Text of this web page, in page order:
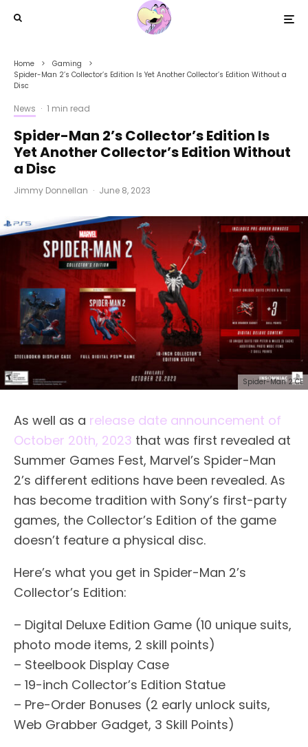
Home
Gaming
Spider-Man 2’s Collector’s Edition Is Yet Another Collector’s Edition Without a
Disc
News · 1 min read
Spider-Man 2’s Collector’s Edition Is
Yet Another Collector’s Edition Without
a Disc
Jimmy Donnellan · June 8, 2023
Spider-Man 2 CE
As well as a release date announcement of
October 20th, 2023 that was first revealed at
Summer Games Fest, Marvel’s Spider-Man
2’s different editions have been revealed. As
has become tradition with Sony’s first-party
games, the Collector’s Edition of the game
doesn’t feature a physical disc.
Here’s what you get in Spider-Man 2’s
Collector’s Edition:
– Digital Deluxe Edition Game (10 unique suits,
photo mode items, 2 skill points)
– Steelbook Display Case
– 19-inch Collector’s Edition Statue
– Pre-Order Bonuses (2 early unlock suits,
Web Grabber Gadget, 3 Skill Points)